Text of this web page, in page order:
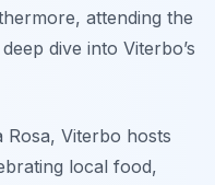
attending the
dive into Viterbo’s
Rosa, Viterbo hosts
local food,